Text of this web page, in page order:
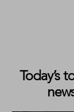
Today’s